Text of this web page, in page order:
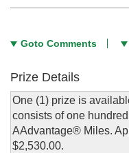
Goto Comments
Prize Details
One (1) prize is
consists of one
AAdvantage® Miles.
$2,530.00.